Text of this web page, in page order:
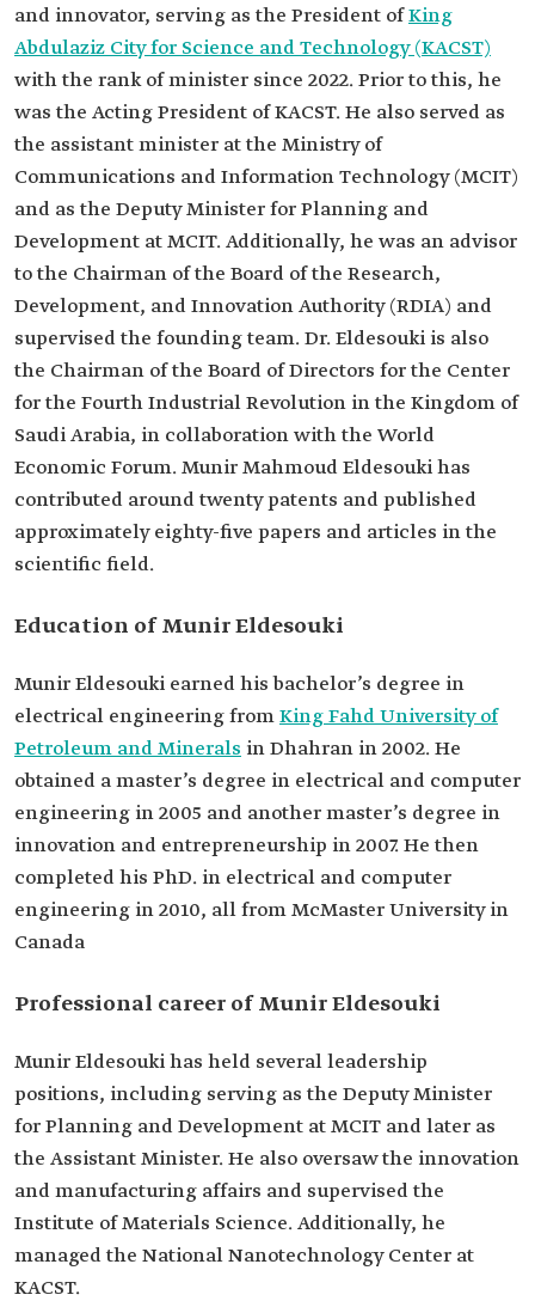
Name
Munir Eldesouki.
Current
position
President of KACST.
Education
PhD. in Electrical and Computer Engineering
from McMaster University, Canada.
Master's in electrical and computer engineering,
and a master's in innovation and
entrepreneurship from McMaster University,
Bachelor's in electrical engineering from King
Fahd University of Petroleum and Minerals.
Previous
positions
Deputy Minister for Planning and Development
at MCIT.
Assistant of the Minister of Communications and
Information Technology.
Memberships
Chairman of the Executive Committee of the
Digital Cooperation Organization.
Chairman of the Board of Trustees for the
Almarai Award for Scientific Innovation.
and innovator, serving as the President ofKing
Abdulaziz City for Science and Technology (KACST)
with the rank of minister since 2022. Prior to this, he
was the Acting President of KACST. He also served as
the assistant minister at the Ministry of
Communications and Information Technology (MCIT)
and as the Deputy Minister for Planning and
Development at MCIT. Additionally, he was an advisor
to the Chairman of the Board of the Research,
Development, and Innovation Authority (RDIA) and
supervised the founding team. Dr. Eldesouki is also
the Chairman of the Board of Directors for the Center
for the Fourth Industrial Revolution in the Kingdom of
Saudi Arabia, in collaboration with the World
Economic Forum. Munir Mahmoud Eldesouki has
contributed around twenty patents and published
approximately eighty-five papers and articles in the
scientific field.
Education of Munir Eldesouki
Munir Eldesouki earned his bachelor’s degree in
electrical engineering fromKing Fahd University of
Petroleum and Minerals in Dhahran in 2002. He
obtained a master’s degree in electrical and computer
engineering in 2005 and another master’s degree in
innovation and entrepreneurship in 2007. He then
completed his PhD. in electrical and computer
engineering in 2010, all from McMaster University in
Canada
Professional career of Munir Eldesouki
Munir Eldesouki has held several leadership
positions, including serving as the Deputy Minister
for Planning and Development at MCIT and later as
the Assistant Minister. He also oversaw the innovation
and manufacturing affairs and supervised the
Institute of Materials Science. Additionally, he
managed the National Nanotechnology Center at
KACST.